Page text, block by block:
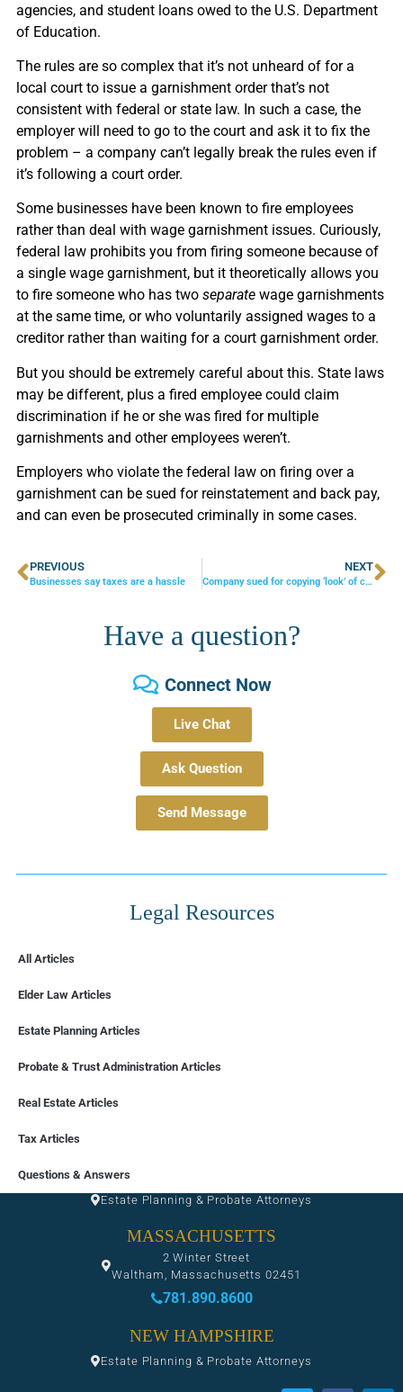
agencies, and student loans owed to the U.S. Department
of Education.
The rules are so complex that it’s not unheard of for a
local court to issue a garnishment order that’s not
consistent with federal or state law. In such a case, the
employer will need to go to the court and ask it to fix the
problem – a company can’t legally break the rules even if
it’s following a court order.
Some businesses have been known to fire employees
rather than deal with wage garnishment issues. Curiously,
federal law prohibits you from firing someone because of
a single wage garnishment, but it theoretically allows you
to fire someone who has two separatewage garnishments
at the same time, or who voluntarily assigned wages to a
creditor rather than waiting for a court garnishment order.
But you should be extremely careful about this. State laws
may be different, plus a fired employee could claim
discrimination if he or she was fired for multiple
garnishments and other employees weren’t.
Employers who violate the federal law on firing over a
garnishment can be sued for reinstatement and back pay,
and can even be prosecuted criminally in some cases.
PREVIOUS
Businesses say taxes are a hassle
NEXT
Company sued for copying ‘look’ of competitor’s website
Have a question?
Connect Now
Live Chat
Ask Question
Send Message
Legal Resources
All Articles
Elder Law Articles
Estate Planning Articles
Probate & Trust Administration Articles
Real Estate Articles
Tax Articles
Questions & Answers
Estate Planning & Probate Attorneys
MASSACHUSETTS
2 Winter Street
Waltham, Massachusetts 02451
781.890.8600
NEW HAMPSHIRE
Estate Planning & Probate Attorneys